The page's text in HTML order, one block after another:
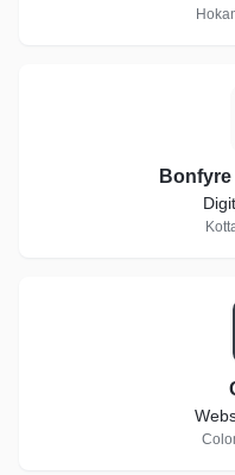
Bonfyre